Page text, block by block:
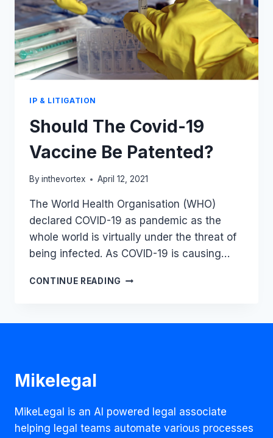
IP & LITIGATION
Should The Covid-19
Vaccine Be Patented?
By inthevortex April 12, 2021
The World Health Organisation (WHO)
declared COVID-19 as pandemic as the
whole world is virtually under the threat of
being infected. As COVID-19 is causing…
CONTINUE READING SHOULD
Mikelegal
MikeLegal is an AI powered legal associate
helping legal teams automate various processes